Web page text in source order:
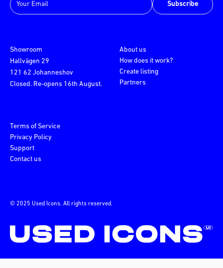
Subscribe
© 2025 Used Icons. All rights reserved.
Showroom
Hallvägen 29
121 62 Johanneshov
Closed. Re-opens 16th August.
About us
How does it work?
Create listing
Partners
Terms of Service
Privacy Policy
Support
Contact us